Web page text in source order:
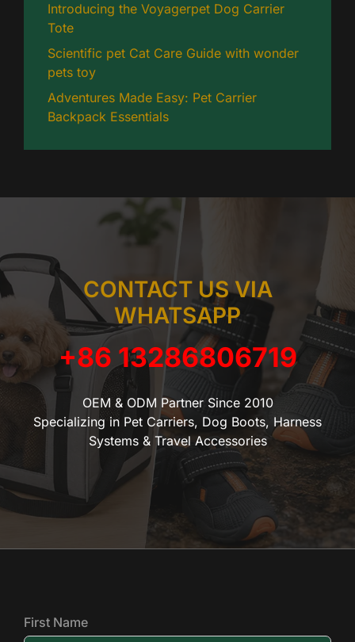
Introducing the Voyagerpet Dog Carrier
Tote
Scientific pet Cat Care Guide with wonder
pets toy
Adventures Made Easy: Pet Carrier
Backpack Essentials
CONTACT US VIA
WHATSAPP
+86 13286806719
OEM & ODM Partner Since 2010
Specializing in Pet Carriers, Dog Boots, Harness
Systems & Travel Accessories
First Name